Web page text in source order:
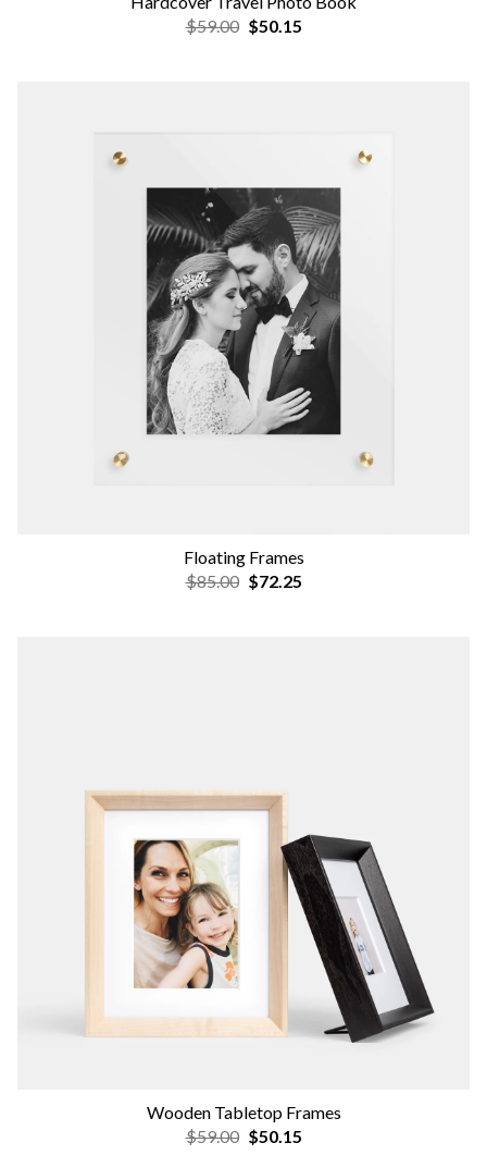
$59.00 $50.15
Floating Frames
$85.00 $72.25
Wooden Tabletop Frames
$59.00 $50.15